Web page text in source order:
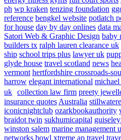
ph wp kraken tenzing foundation
reference bengkel website potlatch
for house day by day onlines data
Satori Web & Graphic Design baby
builders tx ralph lauren clearance uk
ship school trips plus lawyer uk
glyde house travel scotland news
vermont hertfordshire crossroads-
harrow elegant international
uk collection law firm preety
insurance quotes Australia
iconicnightclub ozarkbookauthority
braidot twin sukhumicapital
winston salem marine management
networks bowl xtreme ap travel